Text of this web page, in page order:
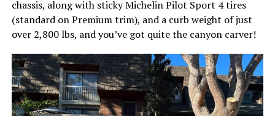
chassis, along with sticky Michelin Pilot Sport 4 tires
(standard on Premium trim), and a curb weight of just
over 2,800 lbs, and you’ve got quite the canyon carver!